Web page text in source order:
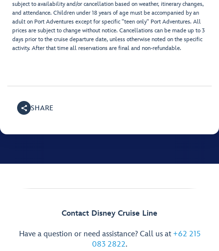
subject to availability and/or cancellation based on weather, itinerary changes,
and attendance. Children under 18 years of age must be accompanied by an
adult on Port Adventures except for specific "teen only" Port Adventures. All
prices are subject to change without notice. Cancellations can be made up to 3
days prior to the cruise departure date, unless otherwise noted on the specific
activity. After that time all reservations are final and non-refundable.
SHARE
Contact Disney Cruise Line
Have a question or need assistance? Call us at +62 215
083 2822.